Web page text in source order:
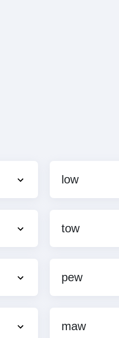
low
tow
pew
maw